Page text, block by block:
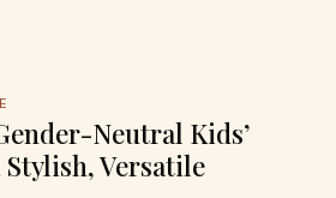
Neutral Kids’
Versatile